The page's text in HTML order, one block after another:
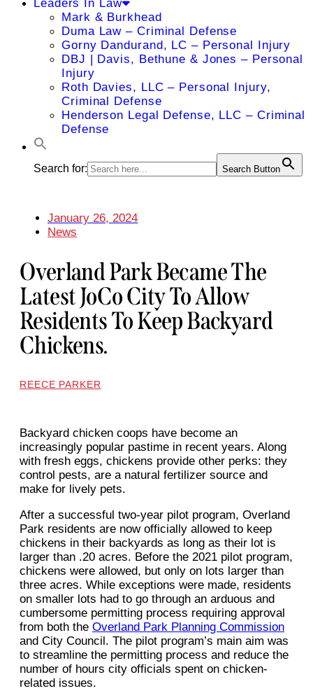
Leaders In Law
Mark & Burkhead
Duma Law – Criminal Defense
Gorny Dandurand, LC – Personal Injury
DBJ | Davis, Bethune & Jones – Personal
Injury
Roth Davies, LLC – Personal Injury,
Criminal Defense
Henderson Legal Defense, LLC – Criminal
Defense
Search for: Search Button
January 26, 2024
News
Overland Park Became The
Latest JoCo City To Allow
Residents To Keep Backyard
Chickens.
REECE PARKER
Backyard chicken coops have become an
increasingly popular pastime in recent years. Along
with fresh eggs, chickens provide other perks: they
control pests, are a natural fertilizer source and
make for lively pets.
After a successful two-year pilot program, Overland
Park residents are now officially allowed to keep
chickens in their backyards as long as their lot is
larger than .20 acres. Before the 2021 pilot program,
chickens were allowed, but only on lots larger than
three acres. While exceptions were made, residents
on smaller lots had to go through an arduous and
cumbersome permitting process requiring approval
from both the Overland Park Planning Commission
and City Council. The pilot program’s main aim was
to streamline the permitting process and reduce the
number of hours city officials spent on chicken-
related issues.